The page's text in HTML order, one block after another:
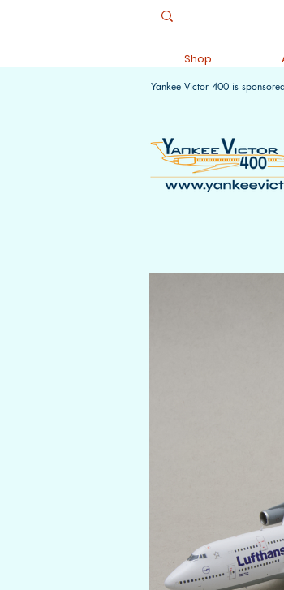
Shop
Yankee Victor 400 is